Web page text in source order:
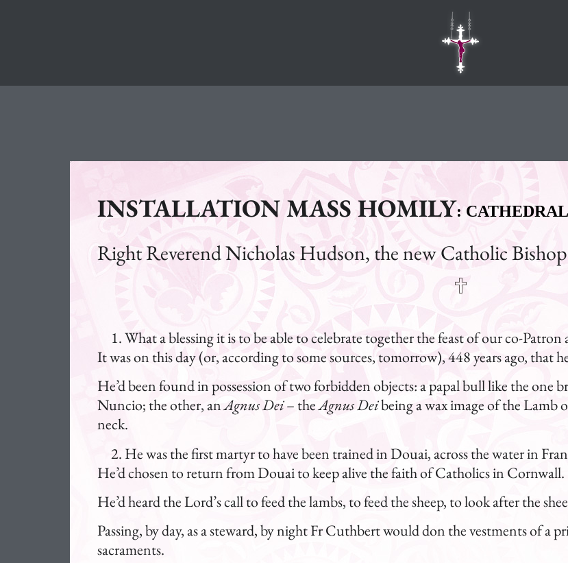
INSTALLATION MASS HOMILY:
Right Reverend Nicholas Hudson, the new Catholic
What a blessing it is to be able to celebrate together the feast of our co-
It was on this day (or, according to some sources, tomorrow), 448 years ago, that
He’d been found in possession of two forbidden objects: a papal bull like the one
Nuncio; the other, anAgnus Dei– theAgnus Deibeing a wax image of the Lamb
neck.
He was the first martyr to have been trained in Douai, across the water in
He’d chosen to return from Douai to keep alive the faith of Catholics in Cornwall.
He’d heard the Lord’s call to feed the lambs, to feed the sheep, to look after the
Passing, by day, as a steward, by night Fr Cuthbert would don the vestments of a
sacraments.